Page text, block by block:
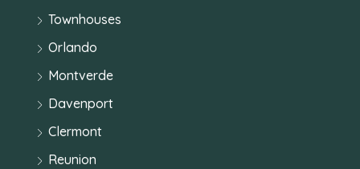
Townhouses
Orlando
Montverde
Davenport
Clermont
Reunion